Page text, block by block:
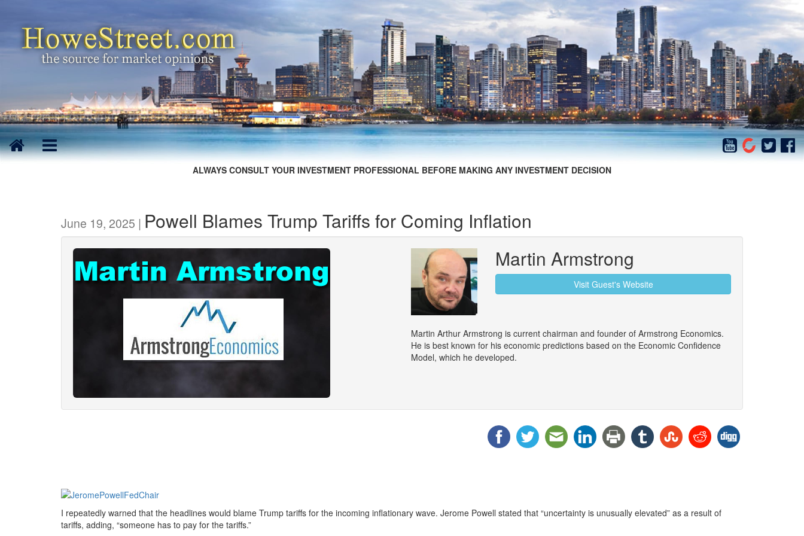
ALWAYS CONSULT YOUR INVESTMENT PROFESSIONAL BEFORE MAKING ANY INVESTMENT DECISION
June 19, 2025 | Powell Blames Trump Tariffs for Coming Inflation
Martin Armstrong
Visit Guest's Website
Martin Arthur Armstrong is current chairman and founder of Armstrong Economics.
He is best known for his economic predictions based on the Economic Confidence
Model, which he developed.
I repeatedly warned that the headlines would blame Trump tariffs for the incoming inflationary wave. Jerome Powell stated that “uncertainty is unusually elevated” as a result of
tariffs, adding, “someone has to pay for the tariffs.”